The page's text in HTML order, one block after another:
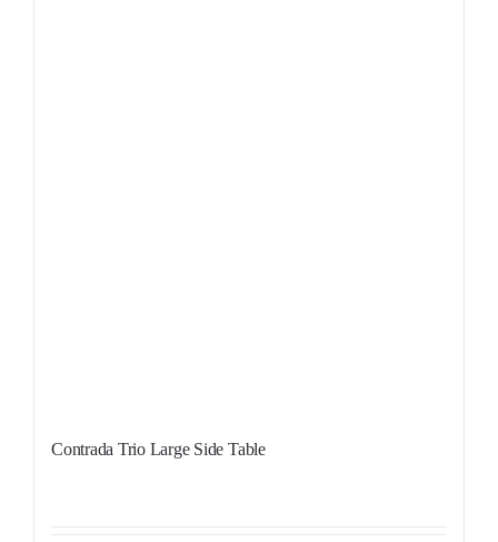
Contrada Trio Large Side Table